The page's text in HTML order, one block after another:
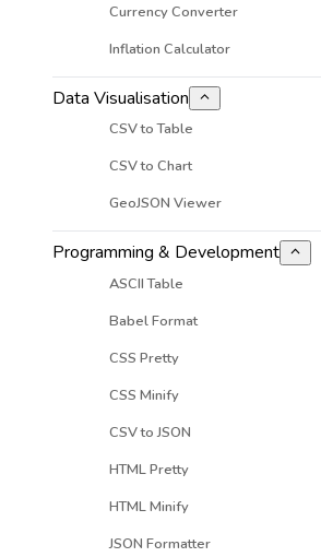
Currency Converter
Inflation Calculator
Data Visualisation
CSV to Table
CSV to Chart
GeoJSON Viewer
Programming & Development
ASCII Table
Babel Format
CSS Pretty
CSS Minify
CSV to JSON
HTML Pretty
HTML Minify
JSON Formatter